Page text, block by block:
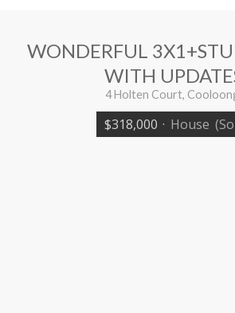
WONDERFUL
WITH
4 Holten Court,
$318,000 · House